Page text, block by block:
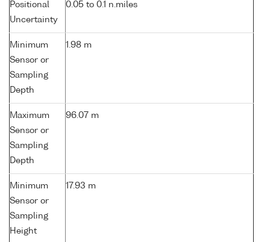
Positional
Uncertainty
0.05 to 0.1 n.miles
Minimum
Sensor or
Sampling
Depth
1.98 m
Maximum
Sensor or
Sampling
Depth
96.07 m
Minimum
Sensor or
Sampling
Height
17.93 m